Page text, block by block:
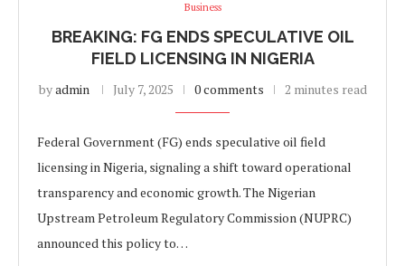
Business
BREAKING: FG ENDS SPECULATIVE OIL
FIELD LICENSING IN NIGERIA
byadmin July 7, 2025 0 comments 2 minutes read
Federal Government (FG) ends speculative oil field
licensing in Nigeria, signaling a shift toward operational
transparency and economic growth. The Nigerian
Upstream Petroleum Regulatory Commission (NUPRC)
announced this policy to…